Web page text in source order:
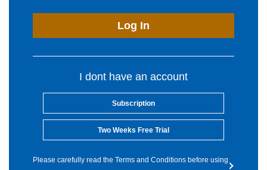
Log In
I dont have an account
Subscription
Two Weeks Free Trial
Please carefully read the Terms and Conditions before using